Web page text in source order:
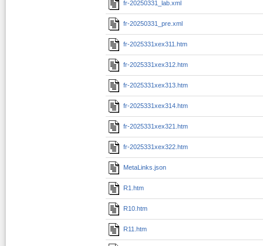
fr-20250331_lab.xml
fr-20250331_pre.xml
fr-2025331xex311.htm
fr-2025331xex312.htm
fr-2025331xex313.htm
fr-2025331xex314.htm
fr-2025331xex321.htm
fr-2025331xex322.htm
MetaLinks.json
R1.htm
R10.htm
R11.htm